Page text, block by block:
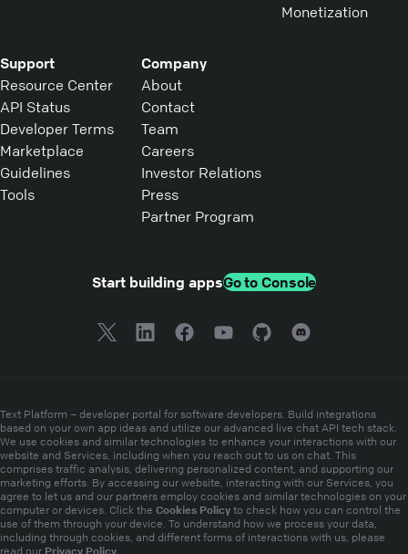
Monetization
Support
Resource Center
API Status
Developer Terms
Marketplace
Guidelines
Tools
Company
About
Contact
Team
Careers
Investor Relations
Press
Partner Program
Start building appsGo to Console
Text Platform – developer portal for software developers. Build integrations
based on your own app ideas and utilize our advanced live chat API tech stack.
We use cookies and similar technologies to enhance your interactions with our
website and Services, including when you reach out to us on chat. This
comprises traffic analysis, delivering personalized content, and supporting our
marketing efforts. By accessing our website, interacting with our Services, you
agree to let us and our partners employ cookies and similar technologies on your
computer or devices. Click the Cookies Policy to check how you can control the
use of them through your device. To understand how we process your data,
including through cookies, and different forms of interactions with us, please
read our Privacy Policy